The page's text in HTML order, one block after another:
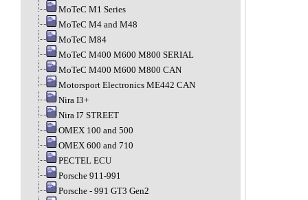
MoTeC M1 Series
MoTeC M4 and M48
MoTeC M84
MoTeC M400 M600 M800 SERIAL
MoTeC M400 M600 M800 CAN
Motorsport Electronics ME442 CAN
Nira I3+
Nira I7 STREET
OMEX 100 and 500
OMEX 600 and 710
PECTEL ECU
Porsche 911-991
Porsche - 991 GT3 Gen2